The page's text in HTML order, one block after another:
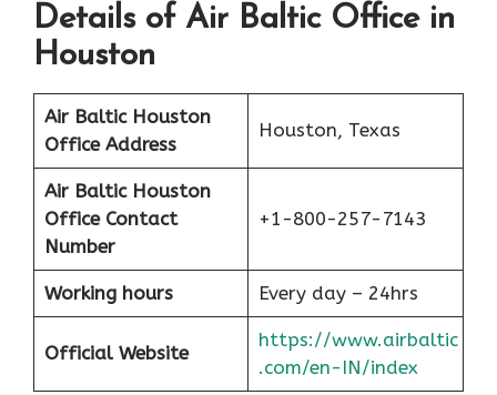
Details of Air Baltic Office in
Houston
Air Baltic Houston
Office Address
Houston, Texas
Air Baltic Houston
OfficeContact
Number
+1-800-257-7143
Working hours Every day – 24hrs
Official Website
https://www.airbaltic
.com/en-IN/index